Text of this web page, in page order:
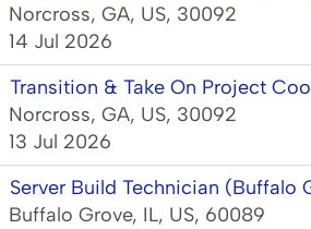
Norcross, GA, US, 30092
14 Jul 2026
Transition & Take On Project
Norcross, GA, US, 30092
13 Jul 2026
Server Build Technician (Buffalo
Buffalo Grove, IL, US, 60089